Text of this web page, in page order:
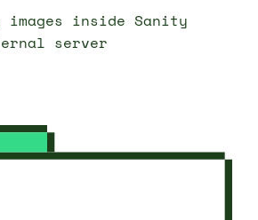
images inside Sanity
server